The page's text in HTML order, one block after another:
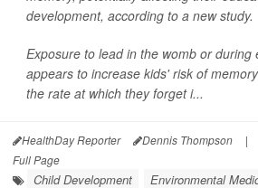
development, according to a new study.
Exposure to lead in the womb or during
appears to increase kids' risk of
the rate at which they forget i...
HealthDay Reporter Dennis Thompson |
Full Page
Child Development Environmental